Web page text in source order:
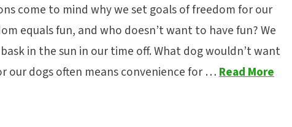
come to mind why we set goals of freedom for our
equals fun, and who doesn’t want to have fun? We
in the sun in our time off. What dog wouldn’t want
our dogs often means convenience for …Read More